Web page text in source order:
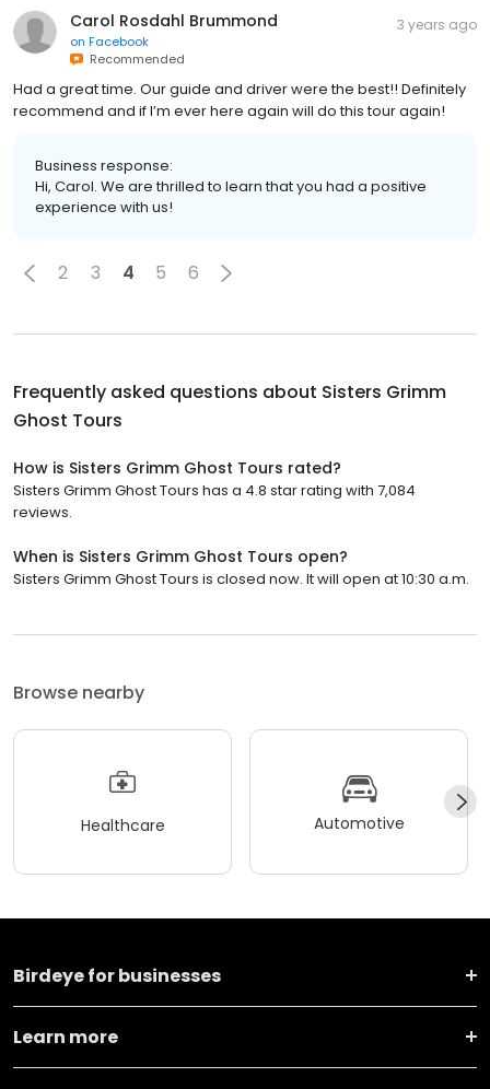
Carol Rosdahl Brummond
on Facebook
Recommended
3 years ago
Had a great time. Our guide and driver were the best!! Definitely
recommend and if I’m ever here again will do this tour again!
Business response:
Hi, Carol. We are thrilled to learn that you had a positive
experience with us!
2 3 4 5 6
Frequently asked questions about Sisters Grimm
Ghost Tours
How is Sisters Grimm Ghost Tours rated?
Sisters Grimm Ghost Tours has a 4.8 star rating with 7,084
reviews.
When is Sisters Grimm Ghost Tours open?
Sisters Grimm Ghost Tours is closed now. It will open at 10:30 a.m.
Browse nearby
Healthcare Automotive
Birdeye for businesses
Learn more